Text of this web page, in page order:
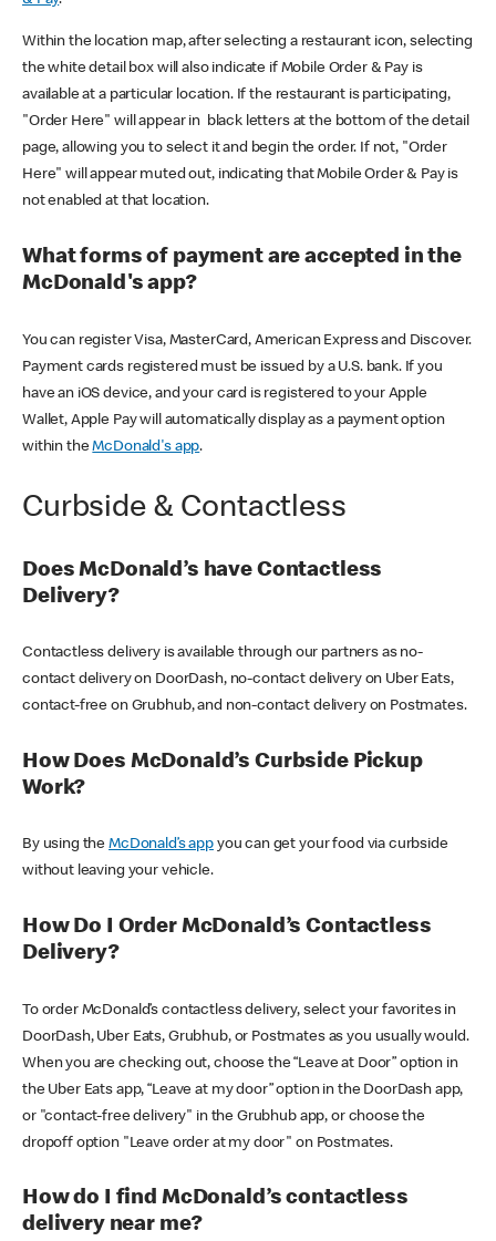
Within the location map, after selecting a restaurant icon, selecting
the white detail box will also indicate if Mobile Order & Pay is
available at a particular location. If the restaurant is participating,
"Order Here" will appear in black letters at the bottom of the detail
page, allowing you to select it and begin the order. If not, "Order
Here" will appear muted out, indicating that Mobile Order & Pay is
not enabled at that location.
What forms of payment are accepted in the
McDonald's app?
You can register Visa, MasterCard, American Express and Discover.
Payment cards registered must be issued by a U.S. bank. If you
have an iOS device, and your card is registered to your Apple
Wallet, Apple Pay will automatically display as a payment option
within theMcDonald's app.
Curbside & Contactless
Does McDonald’s have Contactless
Delivery?
Contactless delivery is available through our partners as no-
contact delivery on DoorDash, no-contact delivery on Uber Eats,
contact-free on Grubhub, and non-contact delivery on Postmates.
How Does McDonald’s Curbside Pickup
Work?
By using theMcDonald’s appyou can get your food via curbside
without leaving your vehicle.
How Do I Order McDonald’s Contactless
Delivery?
To order McDonald’s contactless delivery, select your favorites in
DoorDash, Uber Eats, Grubhub, or Postmates as you usually would.
When you are checking out, choose the “Leave at Door” option in
the Uber Eats app, “Leave at my door” option in the DoorDash app,
or "contact-free delivery" in the Grubhub app, or choose the
dropoff option "Leave order at my door" on Postmates.
How do I find McDonald’s contactless
delivery near me?